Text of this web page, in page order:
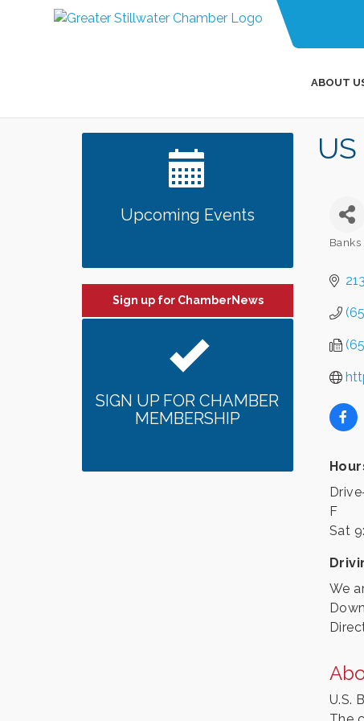
ABOUT
F
Sat
We
U.S.
Upcoming Events
Sign up for ChamberNews
SIGN UP FOR CHAMBER
MEMBERSHIP